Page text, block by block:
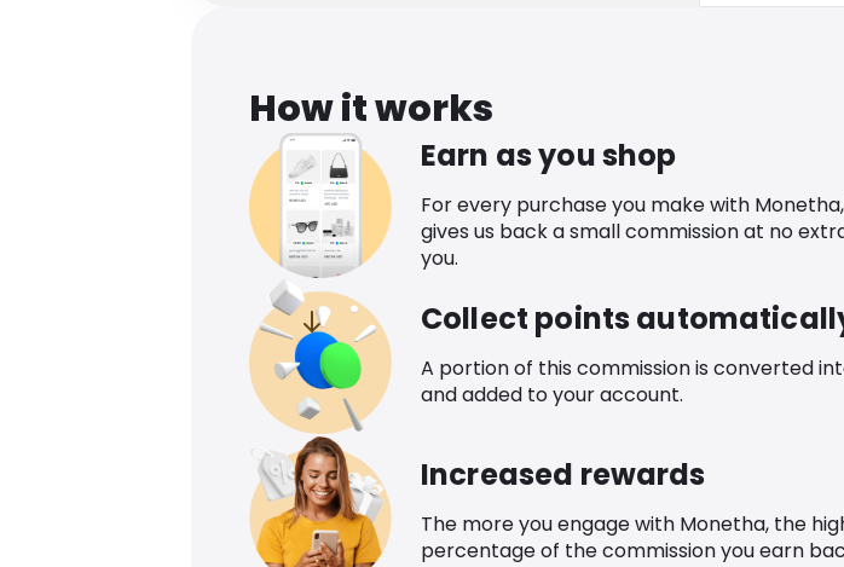
How it works
Earn as you shop
For every purchase you make with
gives us back a small commission at no
you.
Collect points
A portion of this commission is converted
and added to your account.
Increased rewards
The more you engage with Monetha, the
percentage of the commission you earn